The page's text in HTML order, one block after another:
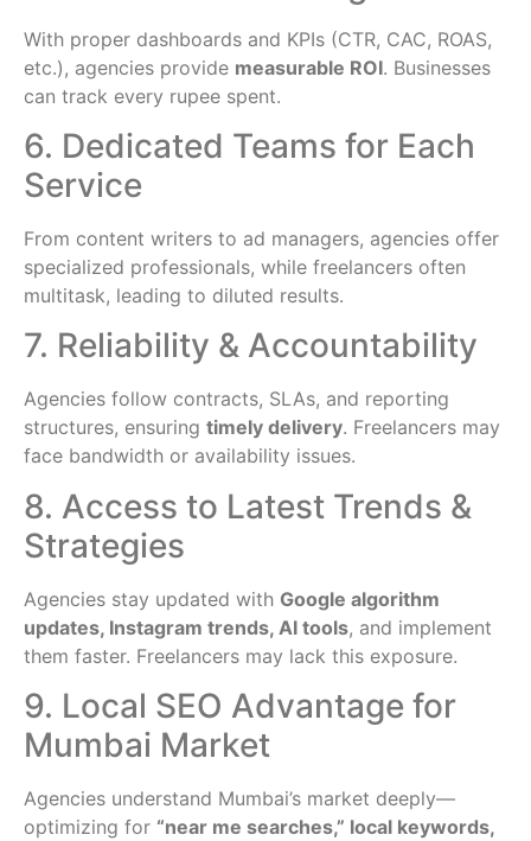
With proper dashboards and KPIs (CTR, CAC, ROAS,
etc.), agencies provide measurable ROI. Businesses
can track every rupee spent.
6. Dedicated Teams for Each
Service
From content writers to ad managers, agencies offer
specialized professionals, while freelancers often
multitask, leading to diluted results.
7. Reliability & Accountability
Agencies follow contracts, SLAs, and reporting
structures, ensuring timely delivery. Freelancers may
face bandwidth or availability issues.
8. Access to Latest Trends &
Strategies
Agencies stay updated with Google algorithm
updates, Instagram trends, AI tools, and implement
them faster. Freelancers may lack this exposure.
9. Local SEO Advantage for
Mumbai Market
Agencies understand Mumbai’s market deeply—
optimizing for “near me searches,” local keywords,